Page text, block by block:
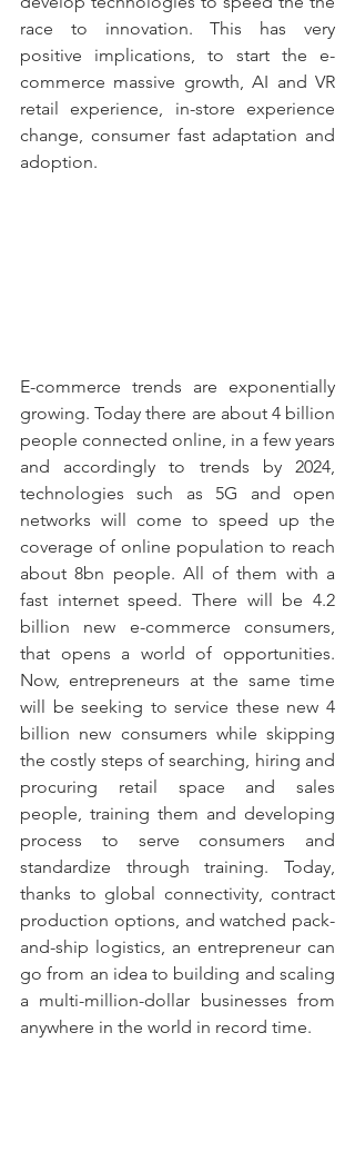
race to innovation. This has very
positive implications, to start the e-
commerce massive growth, AI and VR
retail experience, in-store experience
change, consumer fast adaptation and
adoption.
E-commerce trends are exponentially
growing. Today there are about 4 billion
people connected online, in a few years
and accordingly to trends by 2024,
technologies such as 5G and open
networks will come to speed up the
coverage of online population to reach
about 8bn people. All of them with a
fast internet speed. There will be 4.2
billion new e-commerce consumers,
that opens a world of opportunities.
Now, entrepreneurs at the same time
will be seeking to service these new 4
billion new consumers while skipping
the costly steps of searching, hiring and
procuring retail space and sales
people, training them and developing
process to serve consumers and
standardize through training. Today,
thanks to global connectivity, contract
production options, and watched pack-
and-ship logistics, an entrepreneur can
go from an idea to building and scaling
a multi-million-dollar businesses from
anywhere in the world in record time.